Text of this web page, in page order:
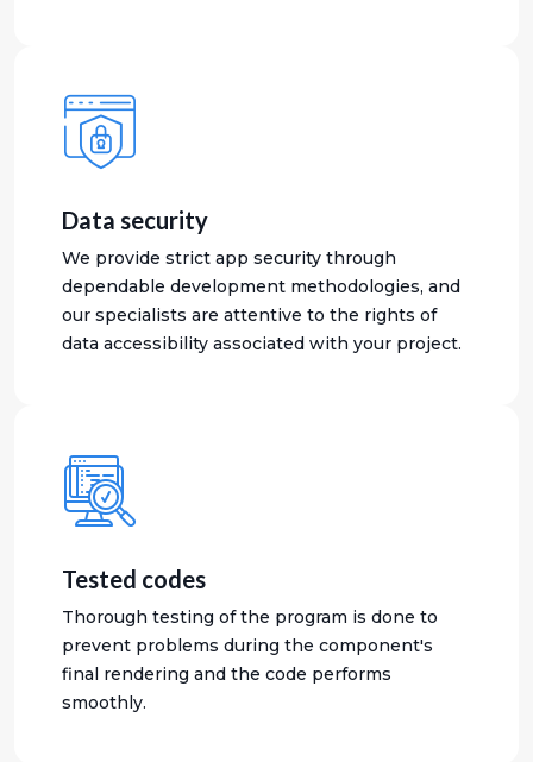
Data security
We provide strict app security through
dependable development methodologies, and
our specialists are attentive to the rights of
data accessibility associated with your project.
Tested codes
Thorough testing of the program is done to
prevent problems during the component's
final rendering and the code performs
smoothly.